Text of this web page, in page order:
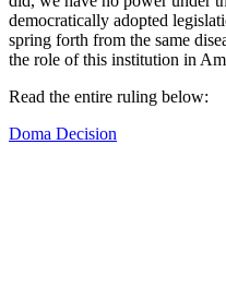
democratically adopted
spring forth from the same
the role of this institution in
Read the entire ruling below:
Doma Decision